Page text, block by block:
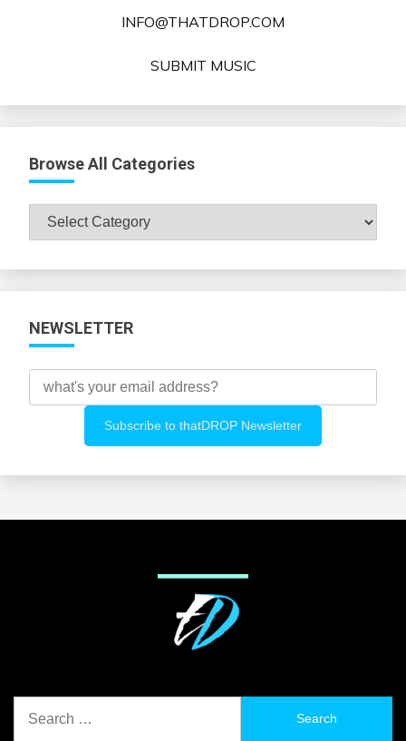
INFO@THATDROP.COM
SUBMIT MUSIC
Browse All Categories
Browse
All
NEWSLETTER
for: